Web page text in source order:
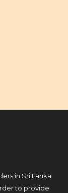
in Sri Lanka
to provide